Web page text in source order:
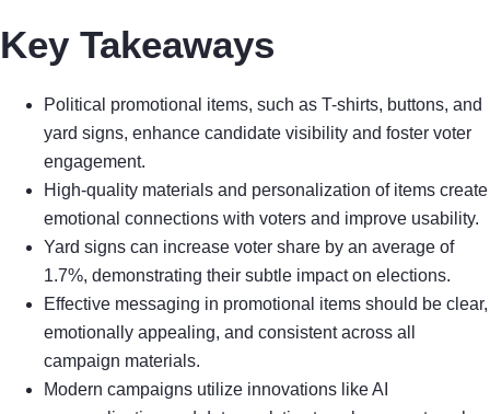
Key Takeaways
Political promotional items, such as T-shirts, buttons, and
yard signs, enhance candidate visibility and foster voter
engagement.
High-quality materials and personalization of items create
emotional connections with voters and improve usability.
Yard signs can increase voter share by an average of
1.7%, demonstrating their subtle impact on elections.
Effective messaging in promotional items should be clear,
emotionally appealing, and consistent across all
campaign materials.
Modern campaigns utilize innovations like AI